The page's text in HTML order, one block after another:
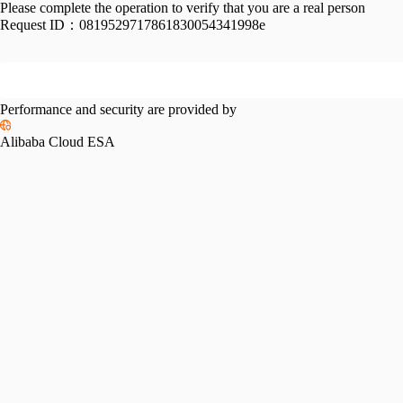
Please complete the operation to verify that you are a real person
Request ID： 0819529717861830054341998e
Performance and security are provided by
Alibaba Cloud ESA